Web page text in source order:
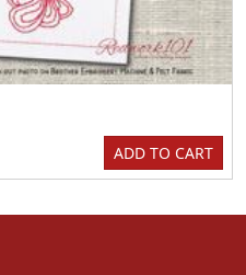
ADD TO CART